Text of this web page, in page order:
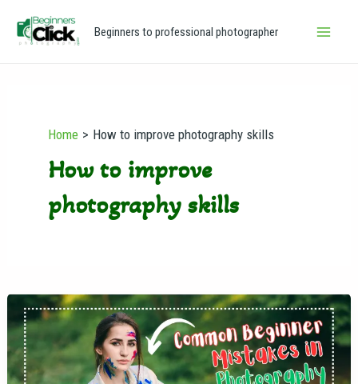
Beginners to professional photographer
Home How to improve photography skills
How to improve
photography skills
Common
Beginner
Mistakes
in